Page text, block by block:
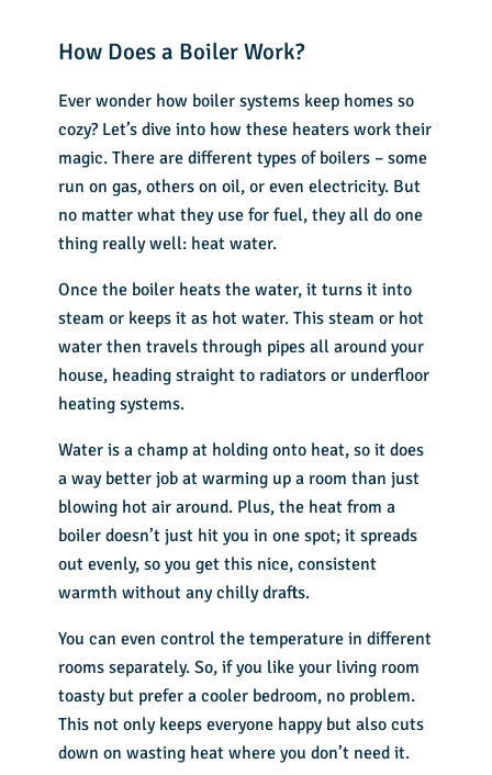
How Does a Boiler Work?
Ever wonder how boiler systems keep homes so
cozy? Let’s dive into how these heaters work their
magic. There are different types of boilers – some
run on gas, others on oil, or even electricity. But
no matter what they use for fuel, they all do one
thing really well: heat water.
Once the boiler heats the water, it turns it into
steam or keeps it as hot water. This steam or hot
water then travels through pipes all around your
house, heading straight to radiators or underfloor
heating systems.
Water is a champ at holding onto heat, so it does
a way better job at warming up a room than just
blowing hot air around. Plus, the heat from a
boiler doesn’t just hit you in one spot; it spreads
out evenly, so you get this nice, consistent
warmth without any chilly drafts.
You can even control the temperature in different
rooms separately. So, if you like your living room
toasty but prefer a cooler bedroom, no problem.
This not only keeps everyone happy but also cuts
down on wasting heat where you don’t need it.